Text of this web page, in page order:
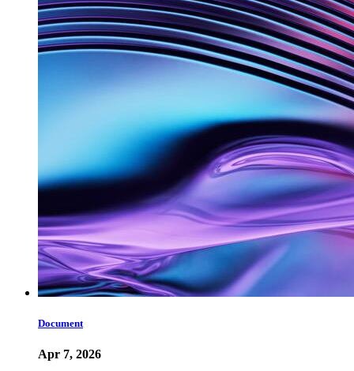
Document
Apr 7, 2026